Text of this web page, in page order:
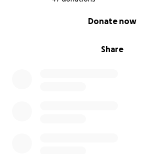
Share
Donate now